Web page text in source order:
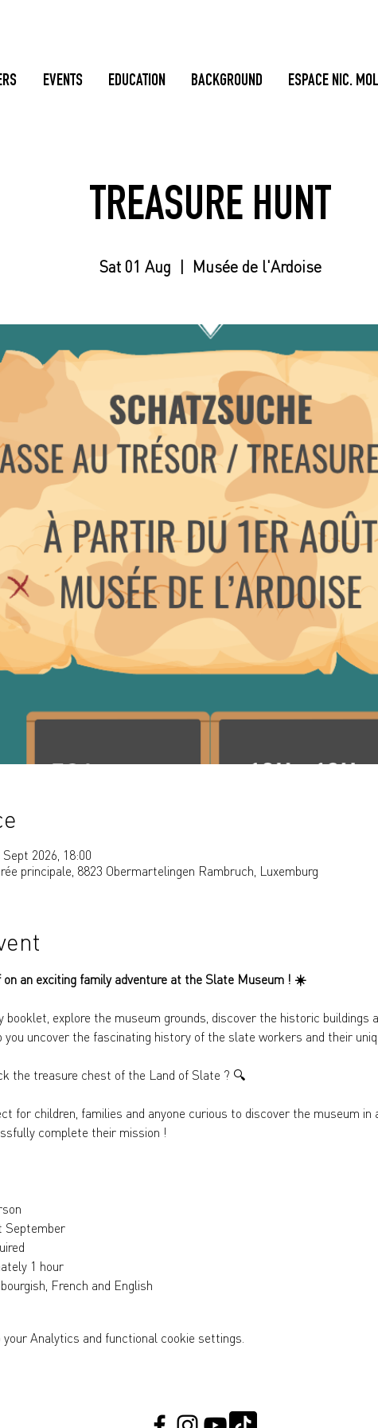
EVENTS EDUCATION BACKGROUND ESPACE NIC.
TREASURE HUNT
Sat 01 Aug
  |
Musée de l'Ardoise
2026, 18:00
principale, 8823 Obermartelingen Rambruch, Luxemburg
an exciting family adventure at the Slate Museum ! ☀️
explore the museum grounds, discover the historic buildings
you uncover the fascinating history of the slate workers and their
the treasure chest of the Land of Slate ? 🔍
for children, families and anyone curious to discover the museum in
complete their mission !
September
1 hour
French and English
Analytics and functional cookie settings.